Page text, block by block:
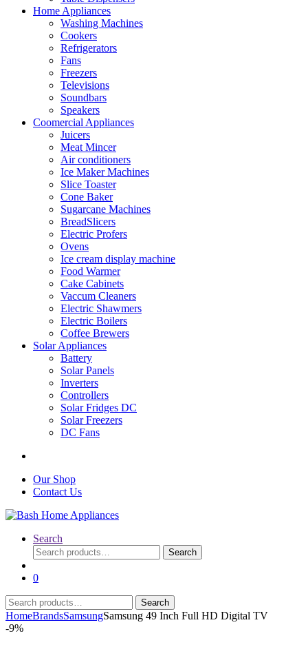
Home Appliances
Washing Machines
Cookers
Refrigerators
Fans
Freezers
Televisions
Soundbars
Speakers
Coomercial Appliances
Juicers
Meat Mincer
Air conditioners
Ice Maker Machines
Slice Toaster
Cone Baker
Sugarcane Machines
BreadSlicers
Electric Profers
Ovens
Ice cream display machine
Food Warmer
Cake Cabinets
Vaccum Cleaners
Electric Shawmers
Electric Boilers
Coffee Brewers
Solar Appliances
Battery
Solar Panels
Inverters
Controllers
Solar Fridges DC
Solar Freezers
DC Fans
Our Shop
Contact Us
Search
Search
for:
Search
0
Search
for:
Search
HomeBrandsSamsungSamsung 49 Inch Full HD Digital TV
-9%